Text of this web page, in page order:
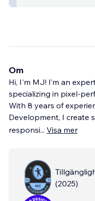
Om
Hi, I'm MJ! I’m an
specializing in pixel-
With 8 years of
Development, I create
responsi... Visa mer
(2025)